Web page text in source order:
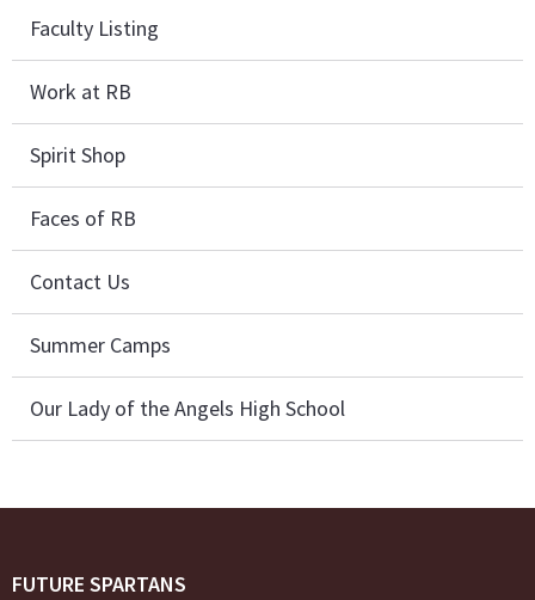
Faculty Listing
Work at RB
Spirit Shop
Faces of RB
Contact Us
Summer Camps
Our Lady of the Angels High School
FUTURE SPARTANS